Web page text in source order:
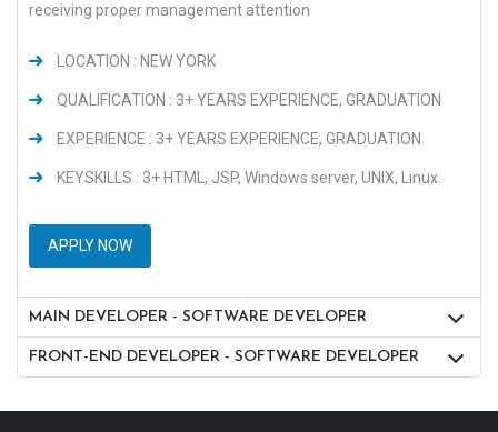
receiving proper management attention
LOCATION : NEW YORK
QUALIFICATION : 3+ YEARS EXPERIENCE, GRADUATION
EXPERIENCE : 3+ YEARS EXPERIENCE, GRADUATION
KEYSKILLS : 3+ HTML, JSP, Windows server, UNIX, Linux.
APPLY NOW
MAIN DEVELOPER - SOFTWARE DEVELOPER
FRONT-END DEVELOPER - SOFTWARE DEVELOPER